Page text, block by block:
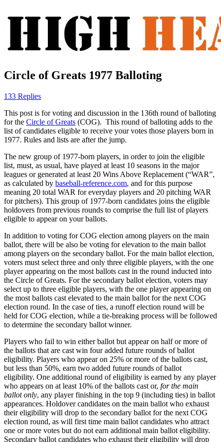
Circle of Greats 1977 Balloting
133 Replies
This post is for voting and discussion in the 136th round of balloting
for the Circle of Greats (COG). This round of balloting adds to the
list of candidates eligible to receive your votes those players born in
1977. Rules and lists are after the jump.
The new group of 1977-born players, in order to join the eligible
list, must, as usual, have played at least 10 seasons in the major
leagues or generated at least 20 Wins Above Replacement (“WAR”,
as calculated by baseball-reference.com, and for this purpose
meaning 20 total WAR for everyday players and 20 pitching WAR
for pitchers). This group of 1977-born candidates joins the eligible
holdovers from previous rounds to comprise the full list of players
eligible to appear on your ballots.
In addition to voting for COG election among players on the main
ballot, there will be also be voting for elevation to the main ballot
among players on the secondary ballot. For the main ballot election,
voters must select three and only three eligible players, with the one
player appearing on the most ballots cast in the round inducted into
the Circle of Greats. For the secondary ballot election, voters may
select up to three eligible players, with the one player appearing on
the most ballots cast elevated to the main ballot for the next COG
election round. In the case of ties, a runoff election round will be
held for COG election, while a tie-breaking process will be followed
to determine the secondary ballot winner.
Players who fail to win either ballot but appear on half or more of
the ballots that are cast win four added future rounds of ballot
eligibility. Players who appear on 25% or more of the ballots cast,
but less than 50%, earn two added future rounds of ballot
eligibility. One additional round of eligibility is earned by any player
who appears on at least 10% of the ballots cast or, for the main
ballot only, any player finishing in the top 9 (including ties) in ballot
appearances. Holdover candidates on the main ballot who exhaust
their eligibility will drop to the secondary ballot for the next COG
election round, as will first time main ballot candidates who attract
one or more votes but do not earn additional main ballot eligibility.
Secondary ballot candidates who exhaust their eligibility will drop